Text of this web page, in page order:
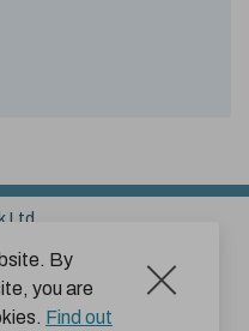
By
you are
Find out
Ltd.
Disclaimer
Use by Subscribers